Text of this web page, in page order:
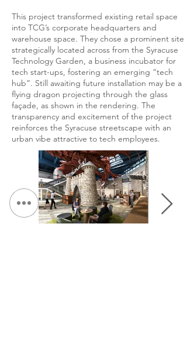
This project transformed existing retail space
into TCG’s corporate headquarters and
warehouse space. They chose a prominent site
strategically located across from the Syracuse
Technology Garden, a business incubator for
tech start-ups, fostering an emerging “tech
hub”. Still awaiting future installation may be a
flying dragon projecting through the glass
façade, as shown in the rendering. The
transparency and excitement of the project
reinforces the Syracuse streetscape with an
urban vibe attractive to tech employees.